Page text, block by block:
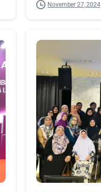
November 27, 2024